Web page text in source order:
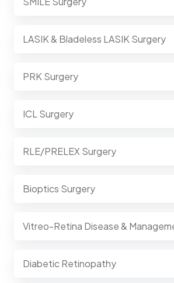
LASIK & Bladeless LASIK Surgery
PRK Surgery
ICL Surgery
RLE/PRELEX Surgery
Bioptics Surgery
Vitreo-Retina Disease &
Diabetic Retinopathy